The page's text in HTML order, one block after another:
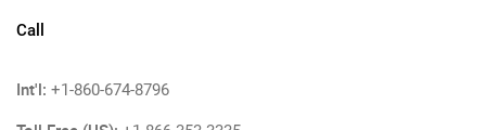
Call
Int'l: +1-860-674-8796